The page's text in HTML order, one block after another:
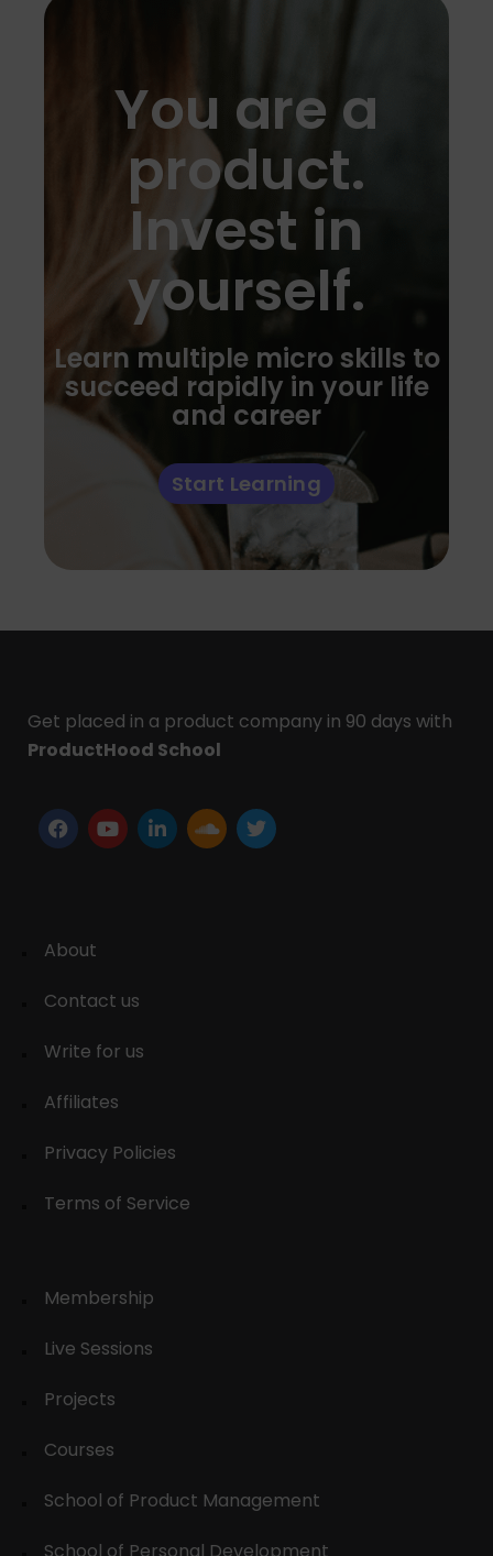
You are a
product.
Invest in
yourself.
Learn multiple micro skills to
succeed rapidly in your life
and career
Start Learning
Get placed in a product company in 90 days with
ProductHood School
About
Contact us
Write for us
Affiliates
Privacy Policies
Terms of Service
Membership
Live Sessions
Projects
Courses
School of Product Management